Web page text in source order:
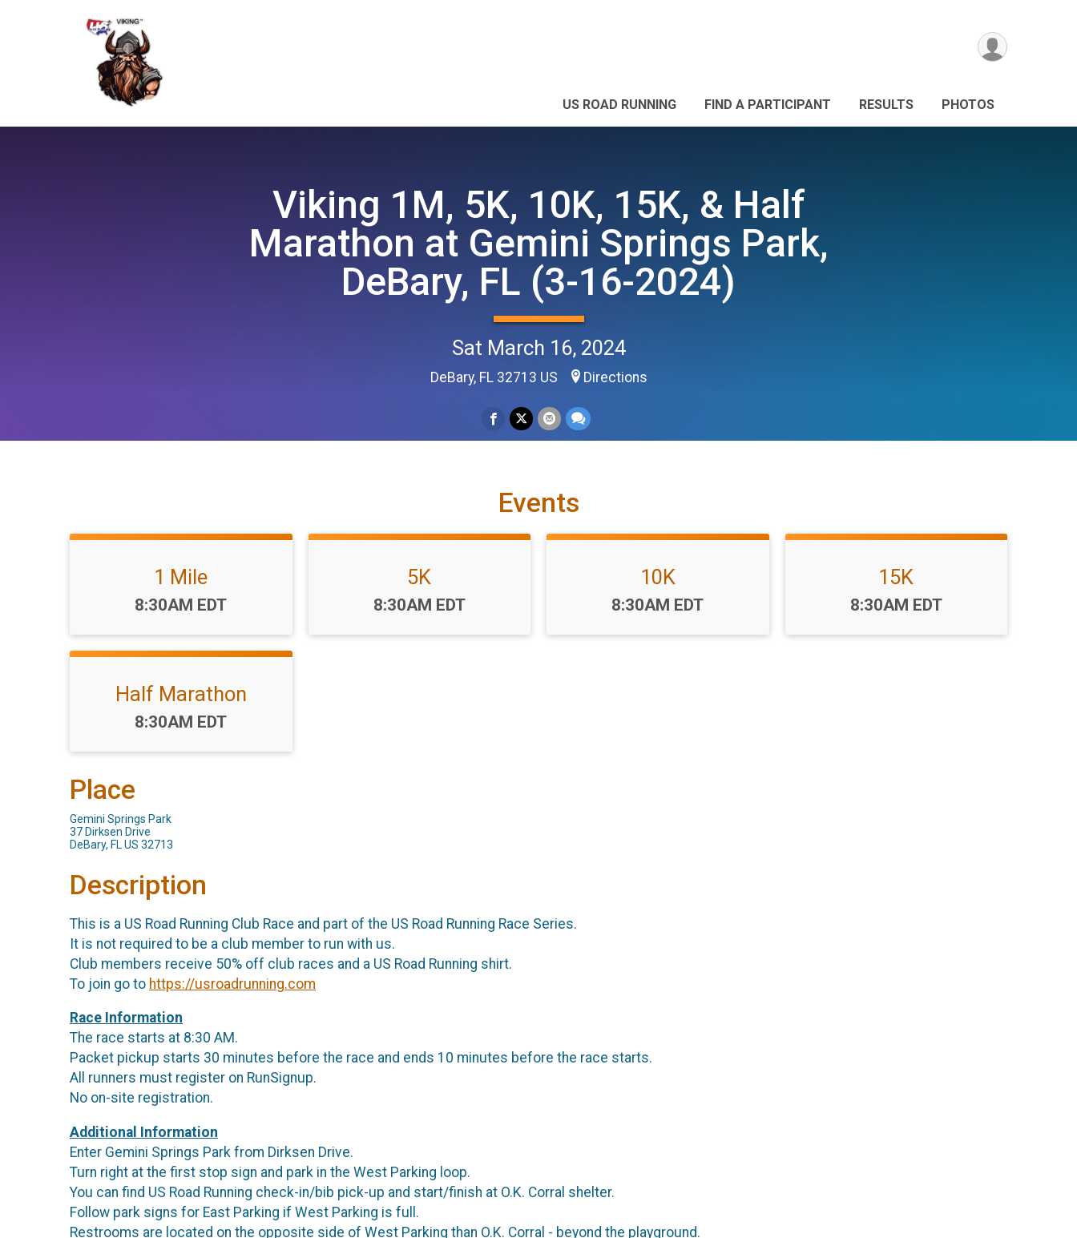
US ROAD RUNNING FIND A PARTICIPANT RESULTS PHOTOS
Viking 1M, 5K, 10K, 15K, & Half
Marathon at Gemini Springs Park,
DeBary, FL (3-16-2024)
Sat March 16, 2024
DeBary, FL 32713 US Directions
Events
1 Mile
Time:
8:30AM EDT
5K
Time:
8:30AM EDT
10K
Time:
8:30AM EDT
15K
Time:
8:30AM EDT
Half Marathon
Time:
8:30AM EDT
Place
Gemini Springs Park
37 Dirksen Drive
DeBary, FL US 32713
Description
This is a US Road Running Club Race and part of the US Road Running Race Series.
It is not required to be a club member to run with us.
Club members receive 50% off club races and a US Road Running shirt.
To join go to https://usroadrunning.com
Race Information
The race starts at 8:30 AM.
Packet pickup starts 30 minutes before the race and ends 10 minutes before the race starts.
All runners must register on RunSignup.
No on-site registration.
Additional Information
Enter Gemini Springs Park from Dirksen Drive.
Turn right at the first stop sign and park in the West Parking loop.
You can find US Road Running check-in/bib pick-up and start/finish at O.K. Corral shelter.
Follow park signs for East Parking if West Parking is full.
Restrooms are located on the opposite side of West Parking than O.K. Corral - beyond the playground.